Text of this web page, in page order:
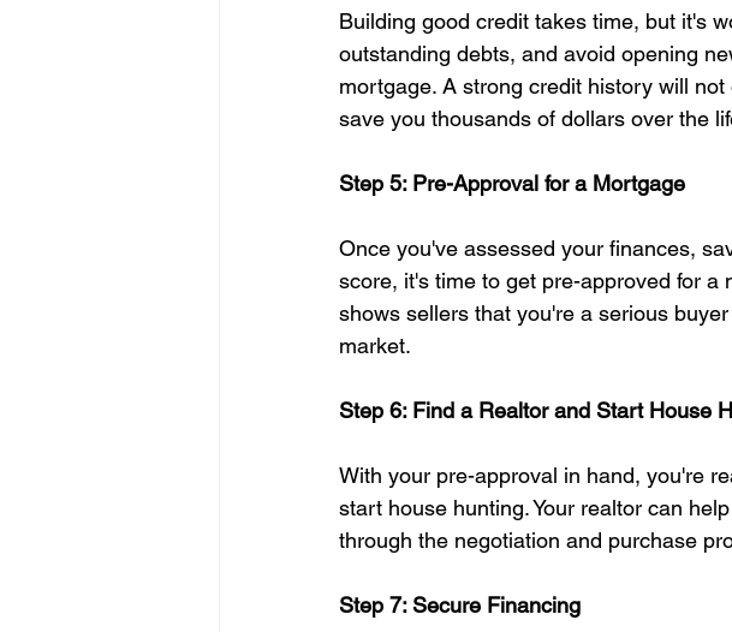
Building good credit takes time, but it's
outstanding debts, and avoid opening
mortgage. A strong credit history will
save you thousands of dollars over the
Step 5: Pre-Approval for a Mortgage
Once you've assessed your finances,
score, it's time to get pre-approved for
shows sellers that you're a serious
market.
Step 6: Find a Realtor and Start House
With your pre-approval in hand, you're
start house hunting. Your realtor can
through the negotiation and purchase
Step 7: Secure Financing